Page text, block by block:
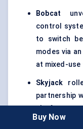
Bobcat
control
to switch
modes via
at mixed-
Skyjack
partnership
platform,
predictive
Buy Now